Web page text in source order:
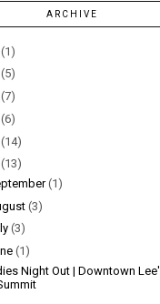
ARCHIVE
(1)
(5)
(7)
(6)
(14)
(13)
(1)
(3)
(3)
(1)
Night Out | Downtown